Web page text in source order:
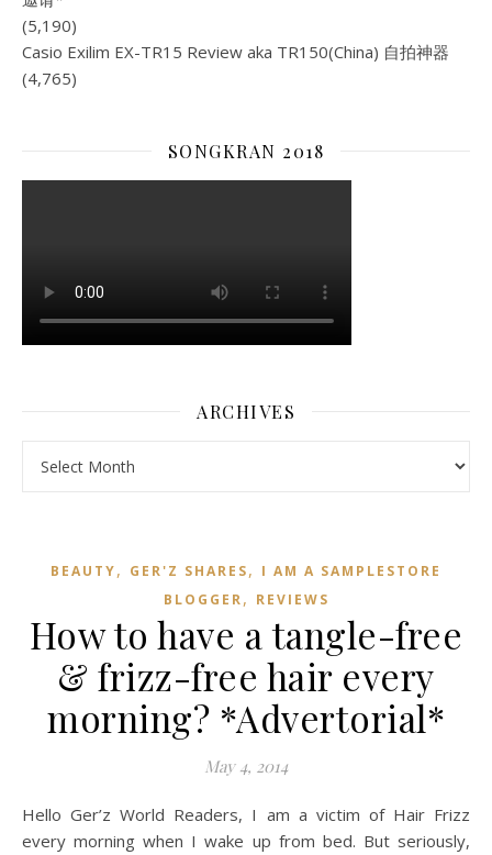
(5,190)
Casio Exilim EX-TR15 Review aka TR150(China) 自拍神器
(4,765)
SONGKRAN 2018
ARCHIVES
BEAUTY, GER'Z SHARES, I AM A SAMPLESTORE
BLOGGER, REVIEWS
How to have a tangle-free
& frizz-free hair every
morning? *Advertorial*
May 4, 2014
Hello Ger’z World Readers, I am a victim of Hair Frizz
every morning when I wake up from bed. But seriously,